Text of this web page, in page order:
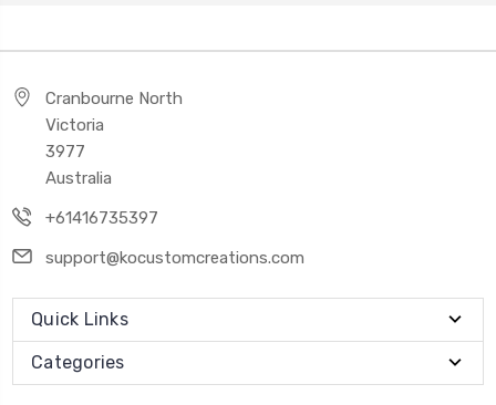
Cranbourne North
Victoria
3977
Australia
+61416735397
support@kocustomcreations.com
Quick Links
Categories